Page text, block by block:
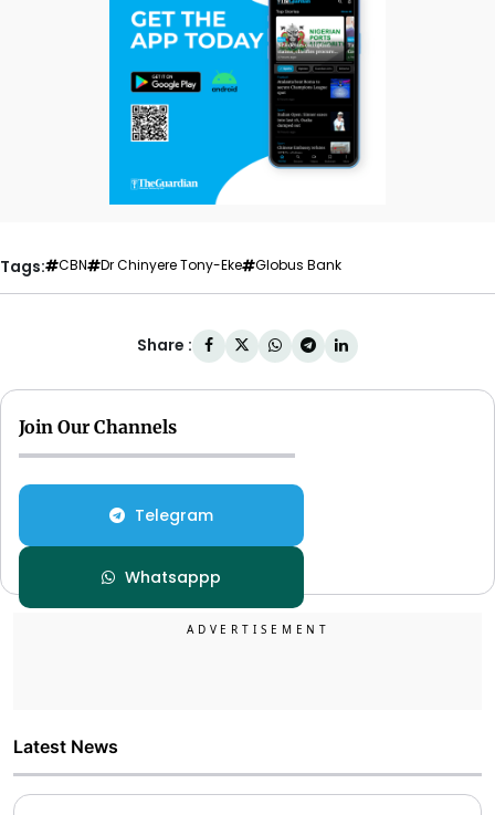
Tags: CBN Dr Chinyere Tony-Eke Globus Bank
Share :
Join Our Channels
Telegram
Whatsappp
Latest News